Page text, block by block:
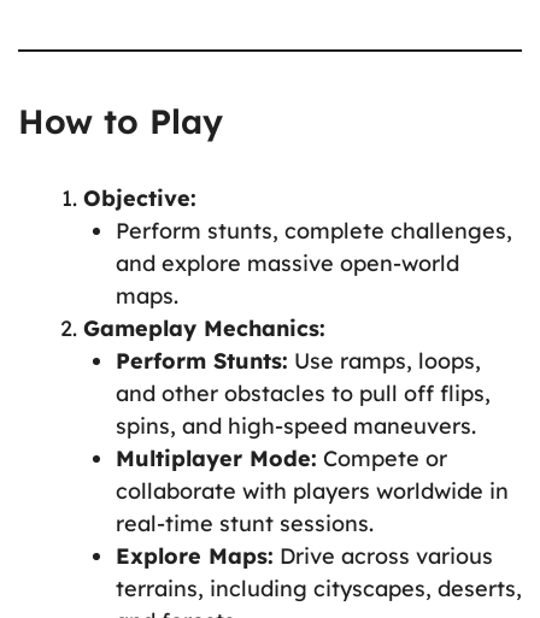
How to Play
Objective:
Perform stunts, complete challenges,
and explore massive open-world
maps.
Gameplay Mechanics:
Perform Stunts: Use ramps, loops,
and other obstacles to pull off flips,
spins, and high-speed maneuvers.
Multiplayer Mode: Compete or
collaborate with players worldwide in
real-time stunt sessions.
Explore Maps: Drive across various
terrains, including cityscapes, deserts,